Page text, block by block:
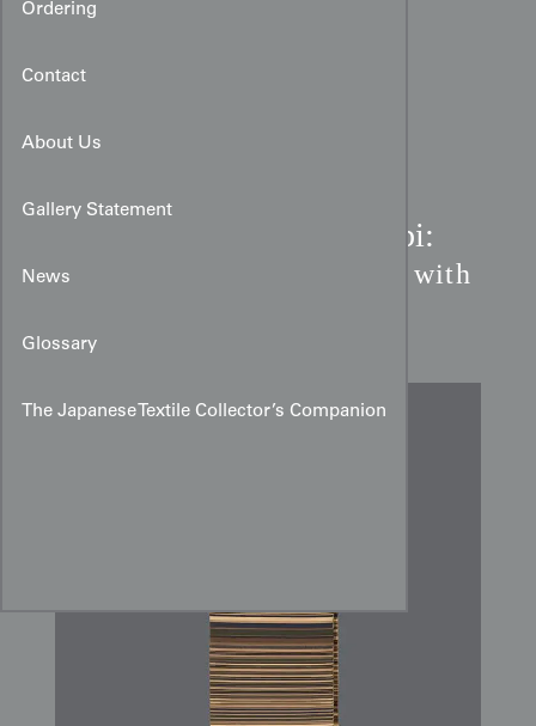
Ordering
Contact
About Us
Gallery Statement
News
Glossary
The Japanese Textile Collector’s Companion
Meiji Period Silk Maru Obi:
Thousand-Stripe Tapestry with